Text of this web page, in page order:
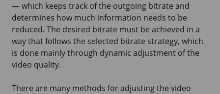
— which keeps track of the outgoing bitrate and
determines how much information needs to be
reduced. The desired bitrate must be achieved in a
way that follows the selected bitrate strategy, which
is done mainly through dynamic adjustment of the
video quality.
There are many methods for adjusting the video